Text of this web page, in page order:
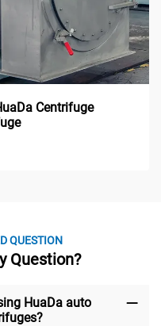
Centrifuge
QUESTION
Question?
HuaDa auto